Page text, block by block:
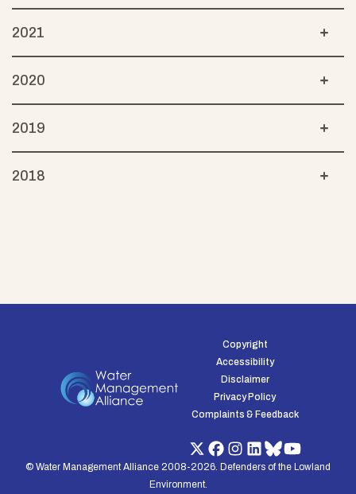
2021
2020
2019
2018
Copyright
Accessibility
Disclaimer
Privacy Policy
Complaints & Feedback
© Water Management Alliance 2008-2026. Defenders of the Lowland
Environment.